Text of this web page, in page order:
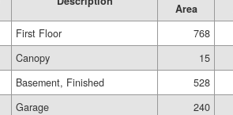
Area
First Floor 768
Canopy 15
Basement, Finished 528
Garage 240